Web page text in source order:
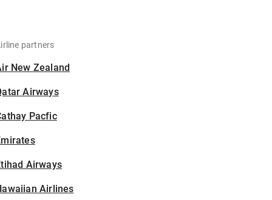
partners
New Zealand
Airways
Pacfic
Airways
Airlines